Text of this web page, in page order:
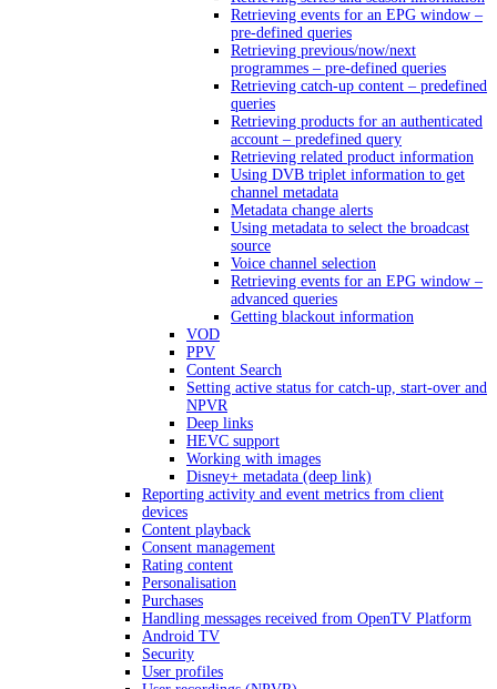
Retrieving events for an EPG window –
pre-defined queries
Retrieving previous/now/next
programmes – pre-defined queries
Retrieving catch-up content – predefined
queries
Retrieving products for an authenticated
account – predefined query
Retrieving related product information
Using DVB triplet information to get
channel metadata
Metadata change alerts
Using metadata to select the broadcast
source
Voice channel selection
Retrieving events for an EPG window –
advanced queries
Getting blackout information
VOD
PPV
Content Search
Setting active status for catch-up, start-over and
NPVR
Deep links
HEVC support
Working with images
Disney+ metadata (deep link)
Reporting activity and event metrics from client
devices
Content playback
Consent management
Rating content
Personalisation
Purchases
Handling messages received from OpenTV Platform
Android TV
Security
User profiles